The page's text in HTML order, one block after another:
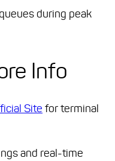
during peak
Info
Site for terminal
and real-time